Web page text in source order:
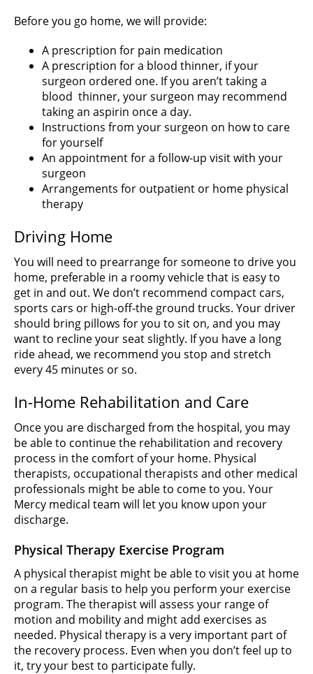
Before you go home, we will provide:
A prescription for pain medication
A prescription for a blood thinner, if your
surgeon ordered one. If you aren’t taking a
blood thinner, your surgeon may recommend
taking an aspirin once a day.
Instructions from your surgeon on how to care
for yourself
An appointment for a follow-up visit with your
surgeon
Arrangements for outpatient or home physical
therapy
Driving Home
You will need to prearrange for someone to drive you
home, preferable in a roomy vehicle that is easy to
get in and out. We don’t recommend compact cars,
sports cars or high-off-the ground trucks. Your driver
should bring pillows for you to sit on, and you may
want to recline your seat slightly. If you have a long
ride ahead, we recommend you stop and stretch
every 45 minutes or so.
In-Home Rehabilitation and Care
Once you are discharged from the hospital, you may
be able to continue the rehabilitation and recovery
process in the comfort of your home. Physical
therapists, occupational therapists and other medical
professionals might be able to come to you. Your
Mercy medical team will let you know upon your
discharge.
Physical Therapy Exercise Program
A physical therapist might be able to visit you at home
on a regular basis to help you perform your exercise
program. The therapist will assess your range of
motion and mobility and might add exercises as
needed. Physical therapy is a very important part of
the recovery process. Even when you don’t feel up to
it, try your best to participate fully.